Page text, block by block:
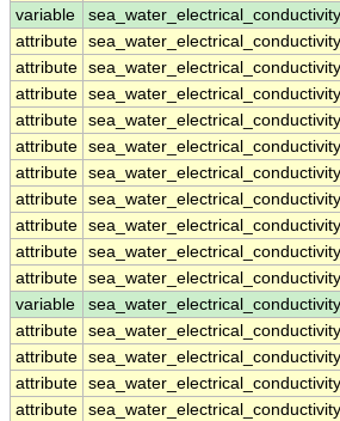
variable
attribute
attribute
attribute
attribute
attribute
attribute
attribute
attribute
attribute
attribute
variable
attribute
attribute
attribute
attribute